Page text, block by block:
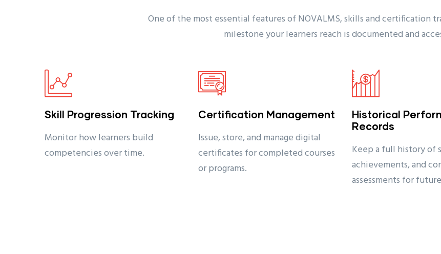
One of the most essential features of NOVALMS, skills and certification
milestone your learners reach is documented and
Skill Progression Tracking
Monitor how learners build
competencies over time.
Certification Management
Issue, store, and manage digital
certificates for completed courses
or programs.
Historical
Records
Keep a full history of
achievements, and
assessments for